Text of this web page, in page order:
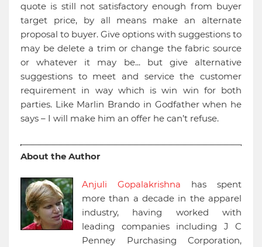
quote is still not satisfactory enough from buyer
target price, by all means make an alternate
proposal to buyer. Give options with suggestions to
may be delete a trim or change the fabric source
or whatever it may be... but give alternative
suggestions to meet and service the customer
requirement in way which is win win for both
parties. Like Marlin Brando in Godfather when he
says – I will make him an offer he can’t refuse.
About the Author
Anjuli Gopalakrishna has spent
more than a decade in the apparel
industry, having worked with
leading companies including J C
Penney Purchasing Corporation,